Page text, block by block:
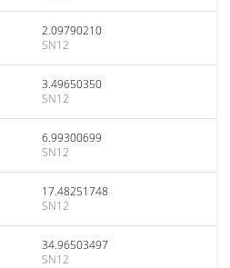
2.09790210
SN12
3.49650350
SN12
6.99300699
SN12
17.48251748
SN12
34.96503497
SN12